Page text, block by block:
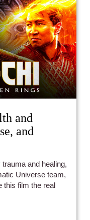
and
and
and healing,
Universe team,
this film the real